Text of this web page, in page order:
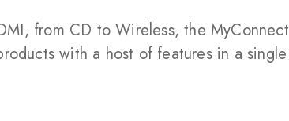
from CD to Wireless, the MyConnect
with a host of features in a single